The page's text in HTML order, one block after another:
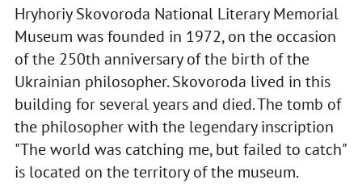
Hryhoriy Skovoroda National Literary Memorial
Museum was founded in 1972, on the occasion
of the 250th anniversary of the birth of the
Ukrainian philosopher. Skovoroda lived in this
building for several years and died. The tomb of
the philosopher with the legendary inscription
"The world was catching me, but failed to catch"
is located on the territory of the museum.